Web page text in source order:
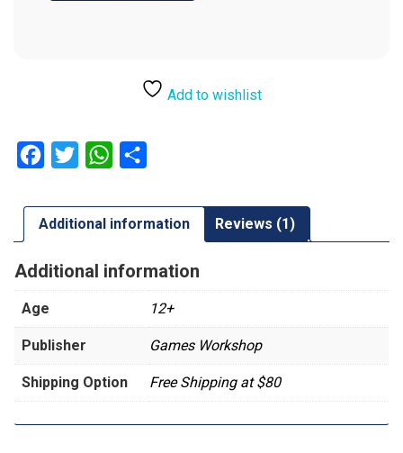
Add to wishlist
Facebook
Twitter WhatsApp
Additional information Reviews (1)
Additional information
Age 12+
Publisher Games Workshop
Shipping Option Free Shipping at $80